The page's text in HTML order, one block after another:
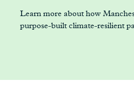
Learn more about how
purpose-built climate-resilient